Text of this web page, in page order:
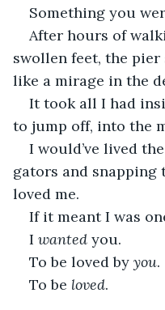
Something you
After hours of
swollen feet, the pier
like a mirage in the
It took all I had
to jump off, into the
I would’ve lived
gators and
loved me.
If it meant I was
I wanted you.
To be loved by you.
To be loved.